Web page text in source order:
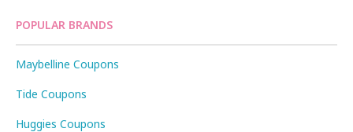
POPULAR BRANDS
Maybelline Coupons
Tide Coupons
Huggies Coupons